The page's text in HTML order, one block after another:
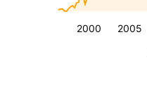
2000 2005